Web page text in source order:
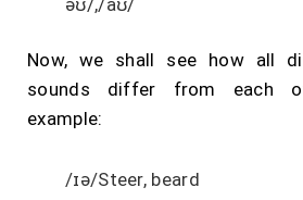
əʊ/,/aʊ/
Now, we shall see how all
sounds differ from each
example:
/ɪə/Steer, beard